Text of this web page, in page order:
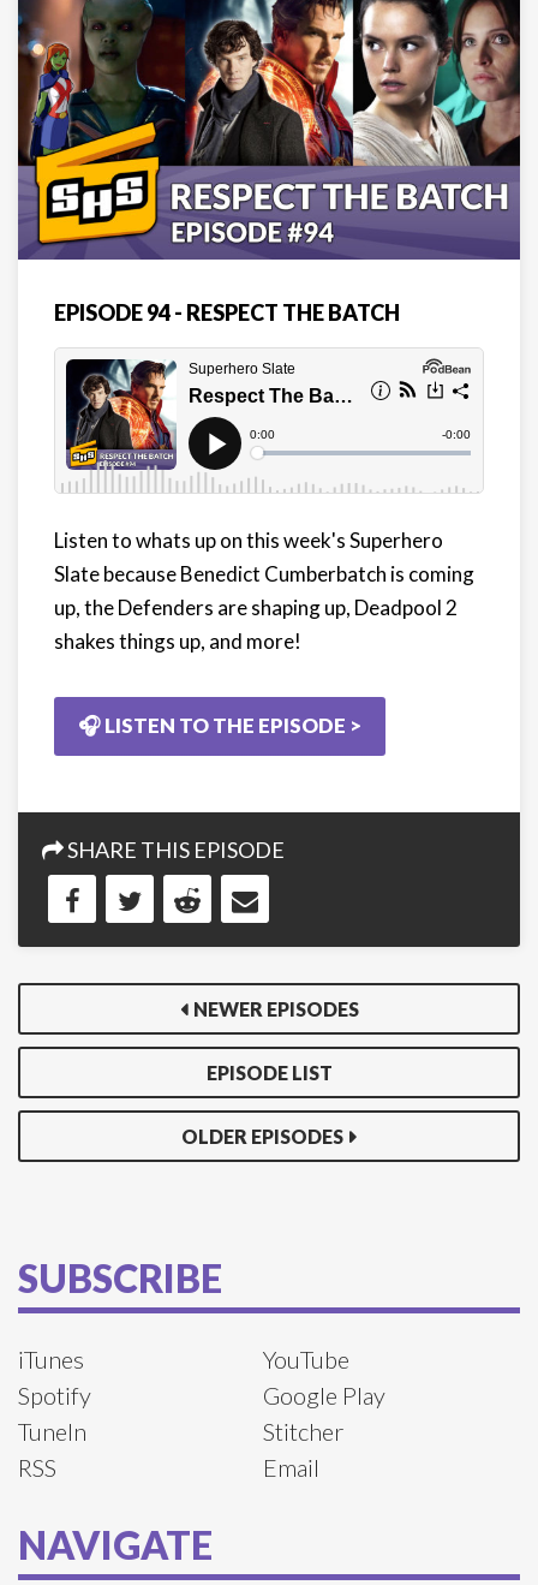
EPISODE 94 - RESPECT THE BATCH
Listen to whats up on this week's Superhero
Slate because Benedict Cumberbatch is coming
up, the Defenders are shaping up, Deadpool 2
shakes things up, and more!
🎧 LISTEN TO THE EPISODE >
SHARE THIS EPISODE
NEWER EPISODES
EPISODE LIST
OLDER EPISODES
SUBSCRIBE
iTunes
YouTube
Spotify
Google Play
TuneIn
Stitcher
RSS
Email
NAVIGATE